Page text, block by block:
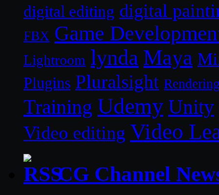
digital editing digital
FBX Game
Lightroom lynda Maya
Plugins Pluralsight
Training Udemy Unity
Video editing Video
CG Channel